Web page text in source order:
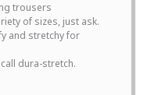
trousers
of sizes, just ask.
and stretchy for
dura-stretch.